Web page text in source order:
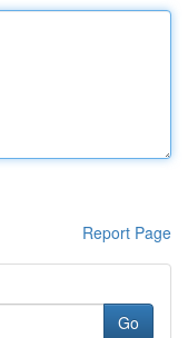
Report Page
Go